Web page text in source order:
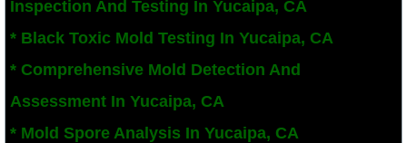
San Bernardino County Mold Inspection
Alta Loma, CA Mold Remediation And
Banning, CA Mold Remediation And
Inspection And Testing In Yucaipa, CA
* Black Toxic Mold Testing In Yucaipa, CA
* Comprehensive Mold Detection And
Assessment In Yucaipa, CA
* Mold Spore Analysis In Yucaipa, CA